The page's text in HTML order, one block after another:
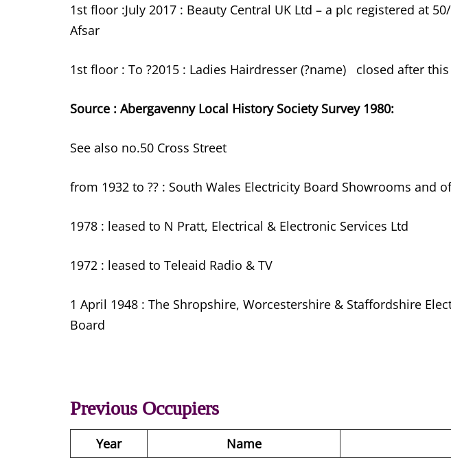
1st floor :July 2017 : Beauty Central UK Ltd – a plc registered at
Afsar
1st floor : To ?2015 : Ladies Hairdresser (?name) closed after this
Source : Abergavenny Local History Society Survey 1980:
See also no.50 Cross Street
from 1932 to ?? : South Wales Electricity Board Showrooms and
1978 : leased to N Pratt, Electrical & Electronic Services Ltd
1972 : leased to Teleaid Radio & TV
1 April 1948 : The Shropshire, Worcestershire & Staffordshire
Board
Previous Occupiers
Year Name